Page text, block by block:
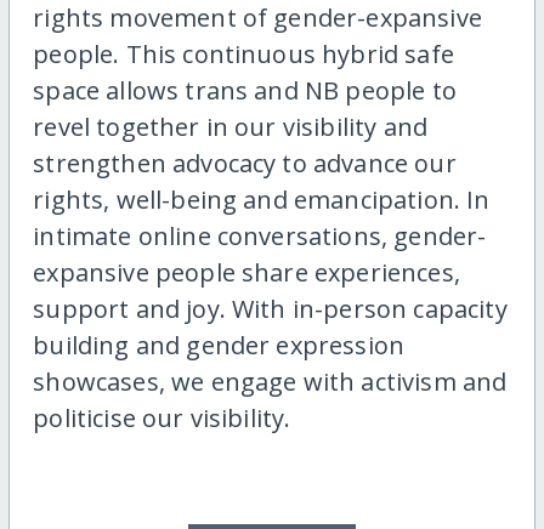
rights movement of gender-expansive
people. This continuous hybrid safe
space allows trans and NB people to
revel together in our visibility and
strengthen advocacy to advance our
rights, well-being and emancipation. In
intimate online conversations, gender-
expansive people share experiences,
support and joy. With in-person capacity
building and gender expression
showcases, we engage with activism and
politicise our visibility.